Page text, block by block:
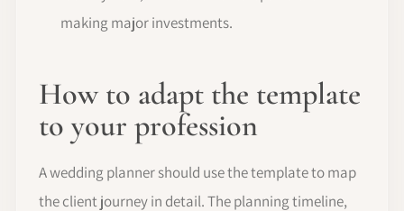
making major investments.
How to adapt the template
to your profession
A wedding planner should use the template to map
the client journey in detail. The planning timeline,